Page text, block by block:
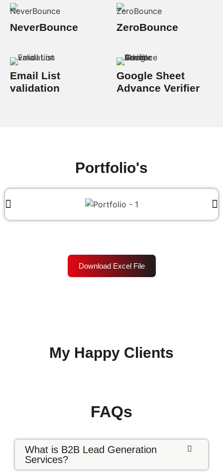
NeverBounce ZeroBounce
Email List
validation
Google Sheet
Advance Verifier
Portfolio's
Download Excel File
My Happy Clients
FAQs
What is B2B Lead Generation
Services?